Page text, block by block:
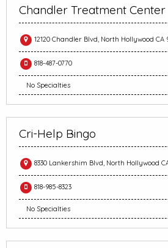
Chandler Treatment Center
12120 Chandler Blvd, North Hollywood CA
818-487-0770
No Specialties
Cri-Help Bingo
8330 Lankershim Blvd, North Hollywood
818-985-8323
No Specialties